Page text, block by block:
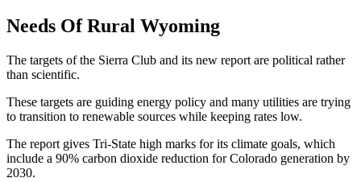
Needs Of Rural Wyoming
The targets of the Sierra Club and its new report are political rather
than scientific.
These targets are guiding energy policy and many utilities are trying
to transition to renewable sources while keeping rates low.
The report gives Tri-State high marks for its climate goals, which
include a 90% carbon dioxide reduction for Colorado generation by
2030.